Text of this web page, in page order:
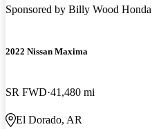
Sponsored by Billy Wood Honda
2022 Nissan Maxima
SR FWD 41,480 mi
El Dorado, AR